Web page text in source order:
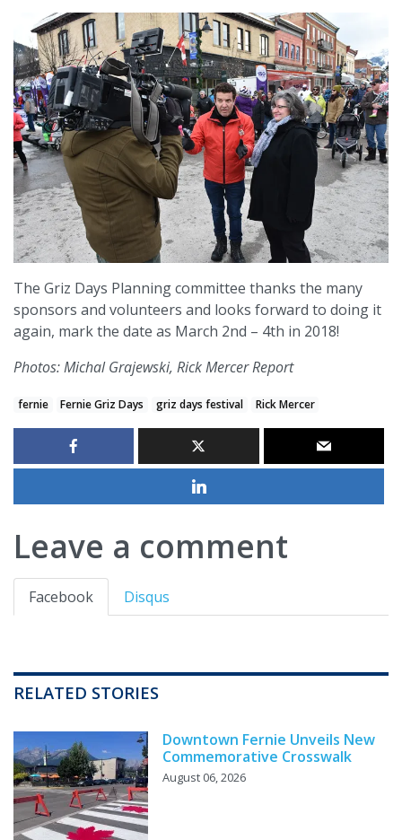
The Griz Days Planning committee thanks the many
sponsors and volunteers and looks forward to doing it
again, mark the date as March 2nd – 4th in 2018!
Photos: Michal Grajewski, Rick Mercer Report
fernie Fernie Griz Days griz days festival Rick Mercer
Leave a comment
Facebook Disqus
RELATED STORIES
Downtown Fernie Unveils New
Commemorative Crosswalk
August 06, 2026